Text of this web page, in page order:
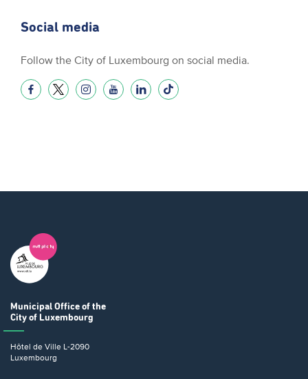
Social media
Follow the City of Luxembourg on social media.
Municipal Office of the
City of Luxembourg
Hôtel de Ville L-2090
Luxembourg